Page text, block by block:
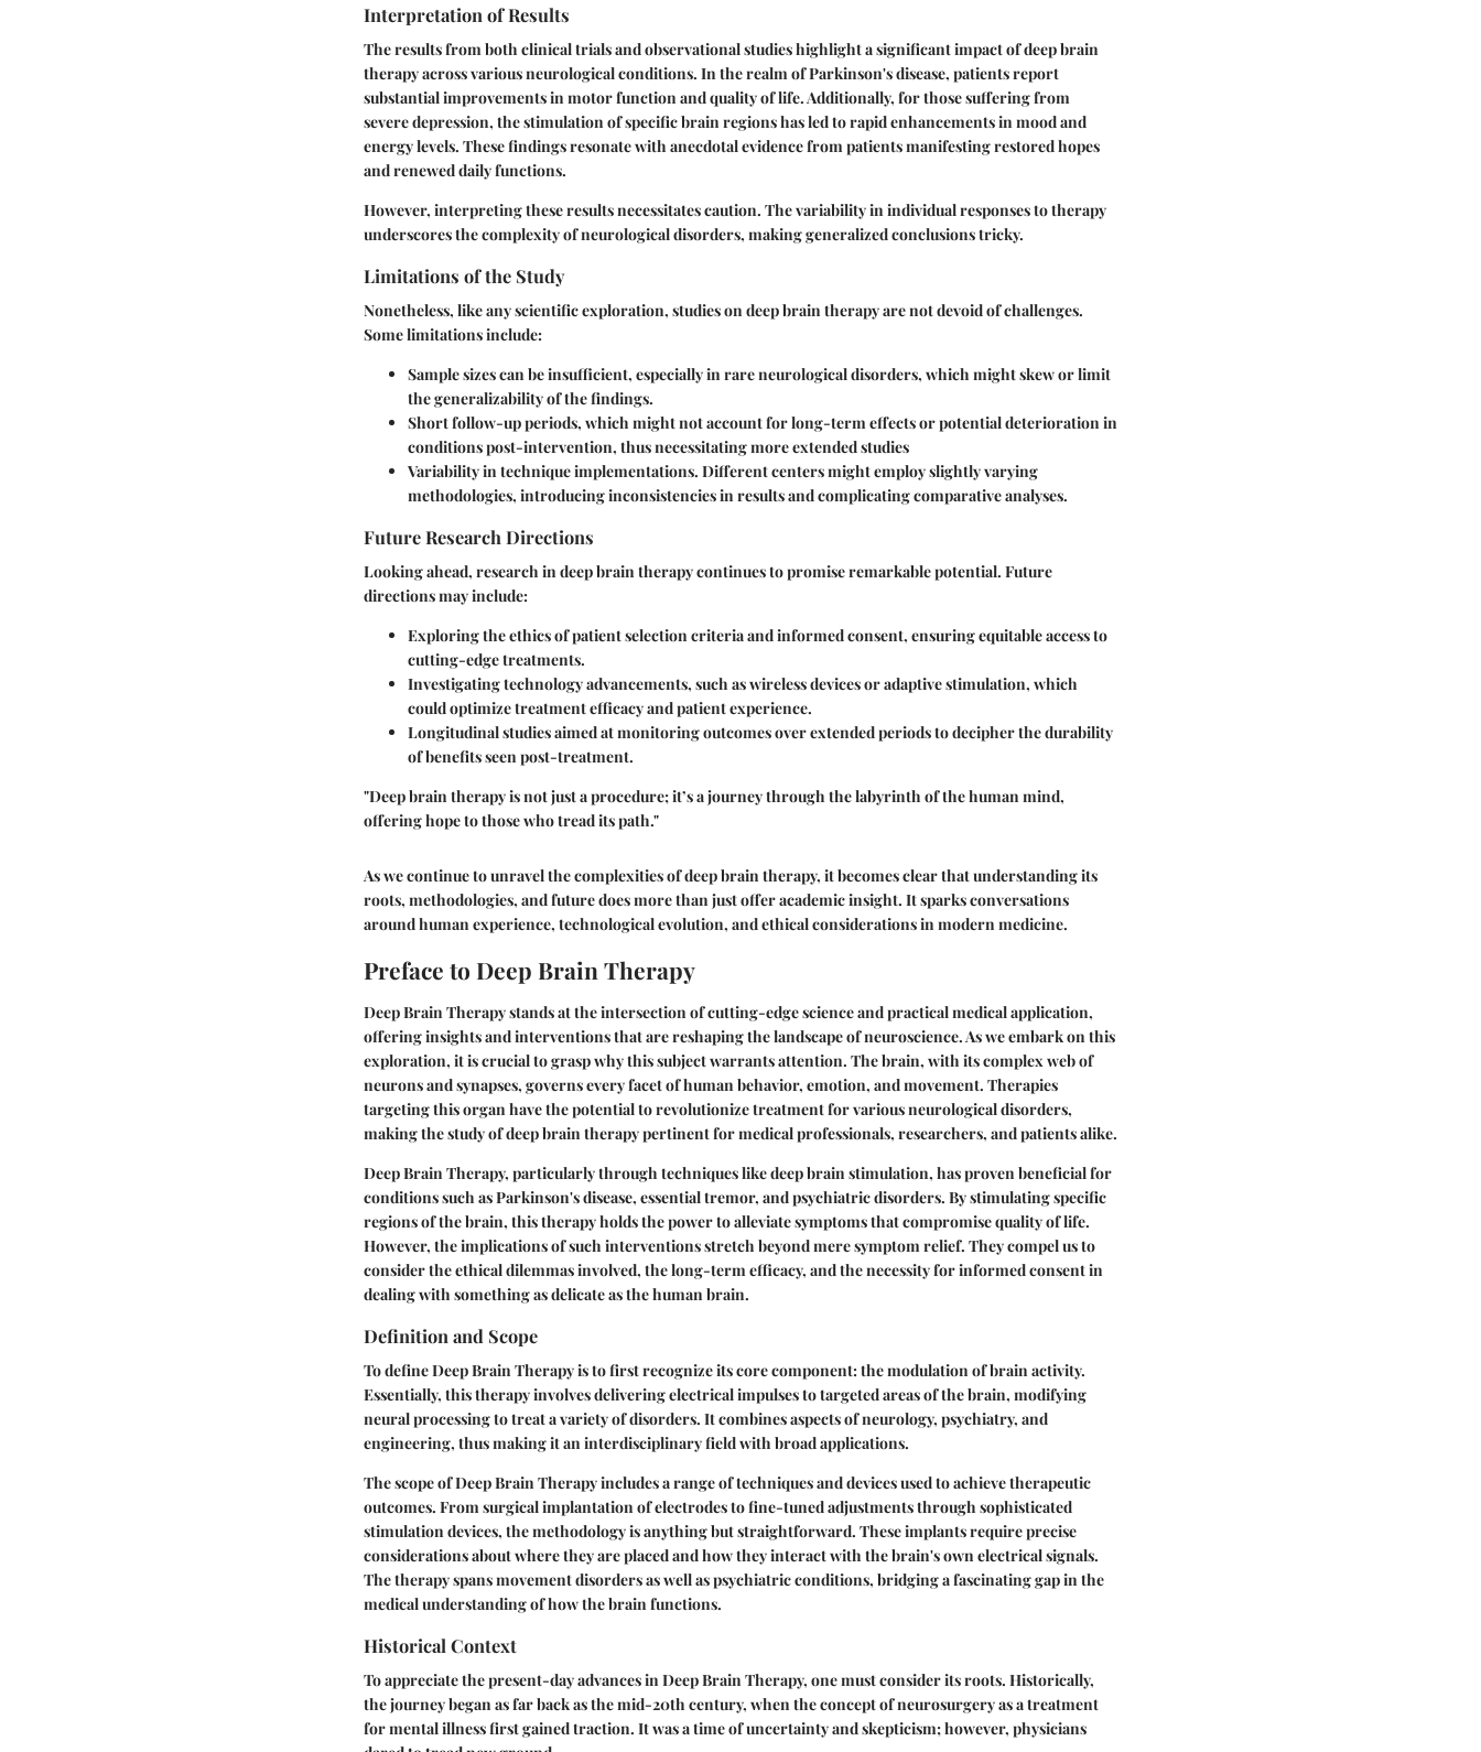
Interpretation of Results
The results from both clinical trials and observational studies highlight a significant impact of deep brain
therapy across various neurological conditions. In the realm of Parkinson's disease, patients report
substantial improvements in motor function and quality of life. Additionally, for those suffering from
severe depression, the stimulation of specific brain regions has led to rapid enhancements in mood and
energy levels. These findings resonate with anecdotal evidence from patients manifesting restored hopes
and renewed daily functions.
However, interpreting these results necessitates caution. The variability in individual responses to therapy
underscores the complexity of neurological disorders, making generalized conclusions tricky.
Limitations of the Study
Nonetheless, like any scientific exploration, studies on deep brain therapy are not devoid of challenges.
Some limitations include:
Sample sizescan be insufficient, especially in rare neurological disorders, which might skew or limit
the generalizability of the findings.
Short follow-up periods, which might not account for long-term effects or potential deterioration in
conditions post-intervention, thus necessitating more extended studies
Variability in technique implementations. Different centers might employ slightly varying
methodologies, introducing inconsistencies in results and complicating comparative analyses.
Future Research Directions
Looking ahead, research in deep brain therapy continues to promise remarkable potential. Future
directions may include:
Exploring the ethicsof patient selection criteria and informed consent, ensuring equitable access to
cutting-edge treatments.
Investigating technology advancements, such as wireless devices or adaptive stimulation, which
could optimize treatment efficacy and patient experience.
Longitudinal studiesaimed at monitoring outcomes over extended periods to decipher the durability
of benefits seen post-treatment.
"Deep brain therapy is not just a procedure; it’s a journey through the labyrinth of the human mind,
offering hope to those who tread its path."
As we continue to unravel the complexities of deep brain therapy, it becomes clear that understanding its
roots, methodologies, and future does more than just offer academic insight. It sparks conversations
around human experience, technological evolution, and ethical considerations in modern medicine.
Preface to Deep Brain Therapy
Deep Brain Therapy stands at the intersection of cutting-edge science and practical medical application,
offering insights and interventions that are reshaping the landscape of neuroscience. As we embark on this
exploration, it is crucial to grasp why this subject warrants attention. The brain, with its complex web of
neurons and synapses, governs every facet of human behavior, emotion, and movement. Therapies
targeting this organ have the potential to revolutionize treatment for various neurological disorders,
making the study of deep brain therapy pertinent for medical professionals, researchers, and patients alike.
Deep Brain Therapy, particularly through techniques like deep brain stimulation, has proven beneficial for
conditions such as Parkinson's disease, essential tremor, and psychiatric disorders. By stimulating specific
regions of the brain, this therapy holds the power to alleviate symptoms that compromise quality of life.
However, the implications of such interventions stretch beyond mere symptom relief. They compel us to
consider the ethical dilemmas involved, the long-term efficacy, and the necessity for informed consent in
dealing with something as delicate as the human brain.
Definition and Scope
To define Deep Brain Therapy is to first recognize its core component: the modulation of brain activity.
Essentially, this therapy involves delivering electrical impulses to targeted areas of the brain, modifying
neural processing to treat a variety of disorders. It combines aspects of neurology, psychiatry, and
engineering, thus making it an interdisciplinary field with broad applications.
The scope of Deep Brain Therapy includes a range of techniques and devices used to achieve therapeutic
outcomes. From surgical implantation of electrodes to fine-tuned adjustments through sophisticated
stimulation devices, the methodology is anything but straightforward. These implants require precise
considerations about where they are placed and how they interact with the brain's own electrical signals.
The therapy spans movement disorders as well as psychiatric conditions, bridging a fascinating gap in the
medical understanding of how the brain functions.
Historical Context
To appreciate the present-day advances in Deep Brain Therapy, one must consider its roots. Historically,
the journey began as far back as the mid-20th century, when the concept of neurosurgery as a treatment
for mental illness first gained traction. It was a time of uncertainty and skepticism; however, physicians